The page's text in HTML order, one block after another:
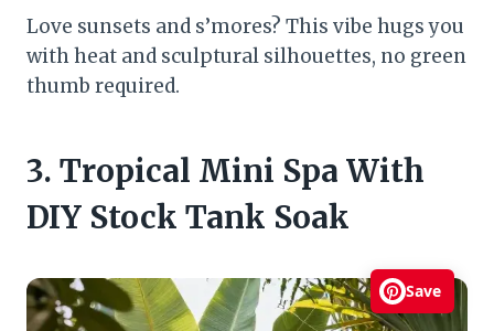
Love sunsets and s’mores? This vibe hugs you
with heat and sculptural silhouettes, no green
thumb required.
3. Tropical Mini Spa With
DIY Stock Tank Soak
Save